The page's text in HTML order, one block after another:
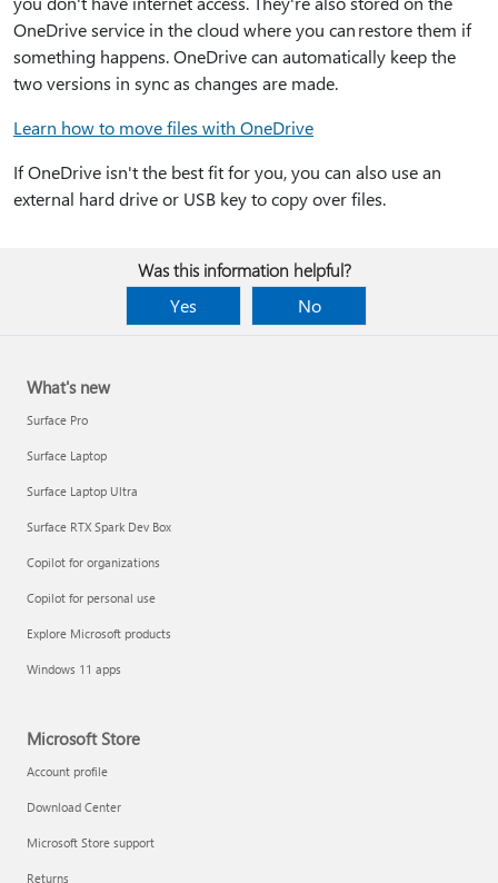
OneDrive service in the cloud where you can restore them if
something happens. OneDrive can automatically keep the
two versions in sync as changes are made.
Learn how to move files with OneDrive
If OneDrive isn't the best fit for you, you can also use an
external hard drive or USB key to copy over files.
Was this information helpful?
Yes
No
What's new
Surface Pro
Surface Laptop
Surface Laptop Ultra
Surface RTX Spark Dev Box
Copilot for organizations
Copilot for personal use
Explore Microsoft products
Windows 11 apps
Microsoft Store
Account profile
Download Center
Microsoft Store support
Returns